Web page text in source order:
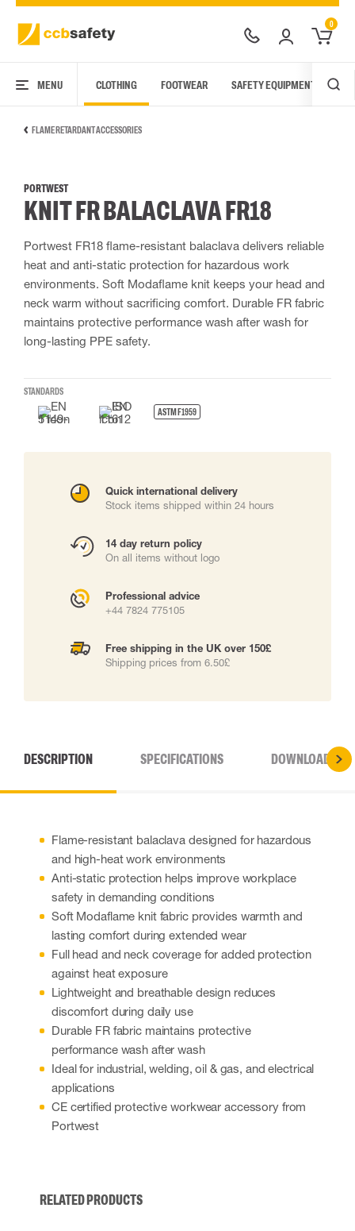
0
MENU CLOTHING FOOTWEAR SAFETY EQUIPMENT
FLAME RETARDANT ACCESSORIES
PORTWEST
KNIT FR BALACLAVA FR18
Portwest FR18 flame-resistant balaclava delivers reliable
heat and anti-static protection for hazardous work
environments. Soft Modaflame knit keeps your head and
neck warm without sacrificing comfort. Durable FR fabric
maintains protective performance wash after wash for
long-lasting PPE safety.
STANDARDS
ASTM F1959
Quick international delivery
Stock items shipped within 24 hours
14 day return policy
On all items without logo
Professional advice
+44 7824 775105
Free shipping in the UK over 150£
Shipping prices from 6.50£
DESCRIPTION SPECIFICATIONS DOWNLOADS
Flame-resistant balaclava designed for hazardous
and high-heat work environments
Anti-static protection helps improve workplace
safety in demanding conditions
Soft Modaflame knit fabric provides warmth and
lasting comfort during extended wear
Full head and neck coverage for added protection
against heat exposure
Lightweight and breathable design reduces
discomfort during daily use
Durable FR fabric maintains protective
performance wash after wash
Ideal for industrial, welding, oil & gas, and electrical
applications
CE certified protective workwear accessory from
Portwest
RELATED PRODUCTS